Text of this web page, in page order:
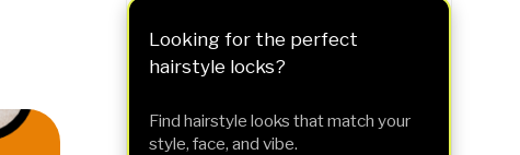
Looking for the perfect
hairstyle locks?
Find hairstyle looks that match your
style, face, and vibe.